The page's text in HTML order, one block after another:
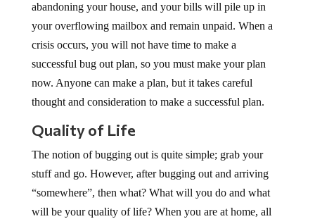
abandoning your house, and your bills will pile up in
your overflowing mailbox and remain unpaid. When a
crisis occurs, you will not have time to make a
successful bug out plan, so you must make your plan
now. Anyone can make a plan, but it takes careful
thought and consideration to make a successful plan.
Quality of Life
The notion of bugging out is quite simple; grab your
stuff and go. However, after bugging out and arriving
“somewhere”, then what? What will you do and what
will be your quality of life? When you are at home, all